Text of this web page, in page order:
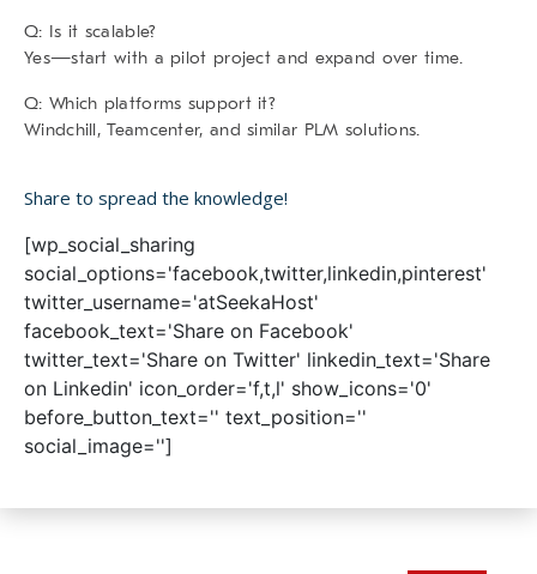
Q: Is it scalable?
Yes—start with a pilot project and expand over time.
Q: Which platforms support it?
Windchill, Teamcenter, and similar PLM solutions.
Share to spread the knowledge!
[wp_social_sharing
social_options='facebook,twitter,linkedin,pinterest'
twitter_username='atSeekaHost'
facebook_text='Share on Facebook'
twitter_text='Share on Twitter' linkedin_text='Share
on Linkedin' icon_order='f,t,l' show_icons='0'
before_button_text='' text_position=''
social_image='']